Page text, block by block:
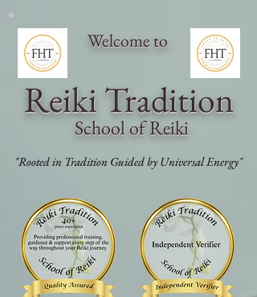
Welcome to
Reiki Tradition
School of Reiki
"Rooted in Tradition Guided by Universal Energy"